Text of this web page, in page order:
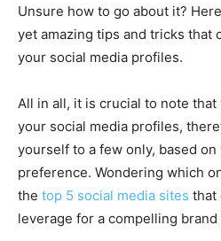
Unsure how to go about it?
yet amazing tips and tricks that
your social media profiles.
All in all, it is crucial to note that
your social media profiles,
yourself to a few only, based on
preference. Wondering which
the top 5 social media sites that
leverage for a compelling brand